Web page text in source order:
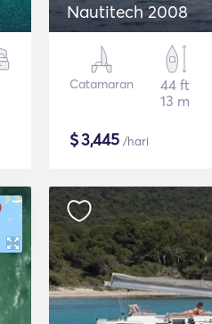
Nautitech 2008
Catamaran
44 ft
13 m
$3,445 /hari